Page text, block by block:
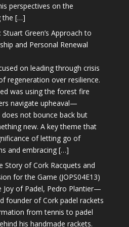
perspectives on the
the […]
Green’s Approach to
and Personal Renewal
on leading through crisis
regeneration over resilience.
was using the forest fire
navigate upheaval—
not bounce back but
new. A key theme that
of letting go of
and embracing […]
Story of Cork Racquets and
for the Game (JOPS04E13)
Joy of Padel, Pedro Plantier—
founder of Cork padel rackets
from tennis to padel
his handmade rackets.